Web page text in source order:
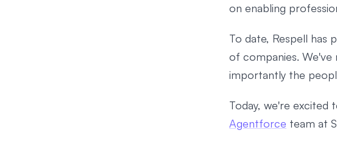
on enabling
To date, Respell has
of companies. We've
importantly the
Today, we're excited
Agentforce team at